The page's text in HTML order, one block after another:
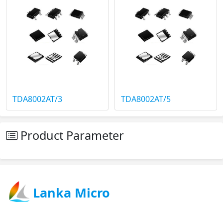
TDA8002AT/3 TDA8002AT/5
Product Parameter
Lanka Micro